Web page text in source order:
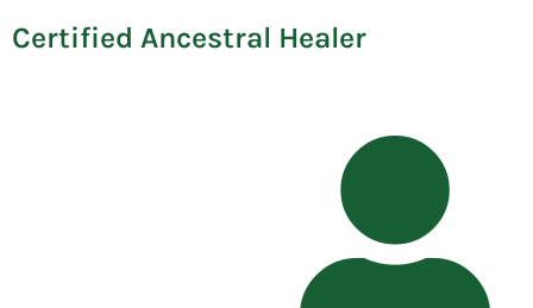
Certified Ancestral Healer